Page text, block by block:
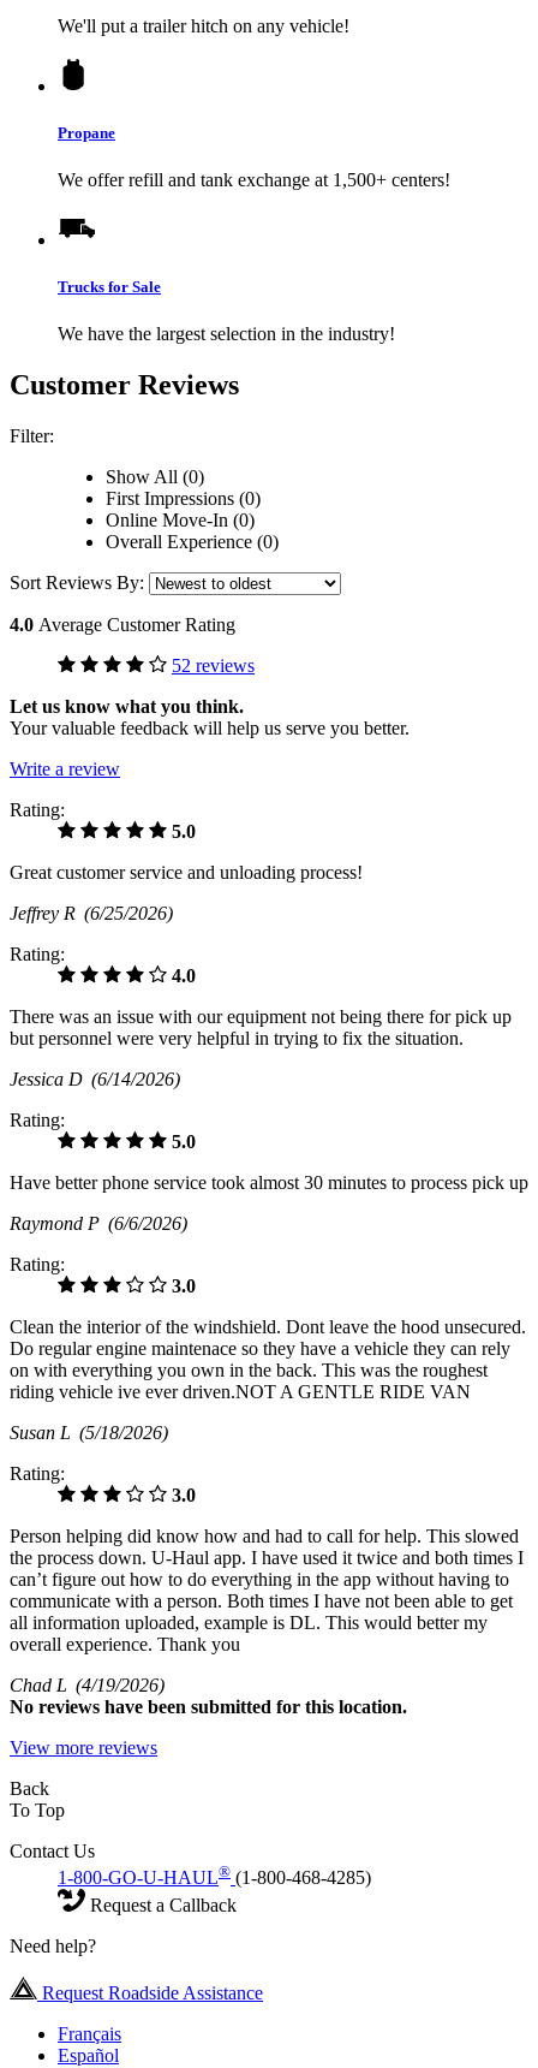
We'll put a trailer hitch on any vehicle!
Propane
We offer refill and tank exchange at 1,500+ centers!
Trucks for Sale
We have the largest selection in the industry!
Customer Reviews
Filter:
Show All (0)
First Impressions (0)
Online Move-In (0)
Overall Experience (0)
Sort Reviews By:
4.0 Average Customer Rating
52 reviews
Let us know what you think.
Your valuable feedback will help us serve you better.
Write a review
Rating:
5.0
Great customer service and unloading process!
Jeffrey R (6/25/2026)
Rating:
4.0
There was an issue with our equipment not being there for pick up
but personnel were very helpful in trying to fix the situation.
Jessica D (6/14/2026)
Rating:
5.0
Have better phone service took almost 30 minutes to process pick up
Raymond P (6/6/2026)
Rating:
3.0
Clean the interior of the windshield. Dont leave the hood unsecured.
Do regular engine maintenace so they have a vehicle they can rely
on with everything you own in the back. This was the roughest
riding vehicle ive ever driven.NOT A GENTLE RIDE VAN
Susan L (5/18/2026)
Rating:
3.0
Person helping did know how and had to call for help. This slowed
the process down. U-Haul app. I have used it twice and both times I
can’t figure out how to do everything in the app without having to
communicate with a person. Both times I have not been able to get
all information uploaded, example is DL. This would better my
overall experience. Thank you
Chad L (4/19/2026)
No reviews have been submitted for this location.
View more reviews
Back
To Top
Contact Us
1-800-GO-U-HAUL® (1-800-468-4285)
Request a Callback
Need help?
Request Roadside Assistance
Français
Español